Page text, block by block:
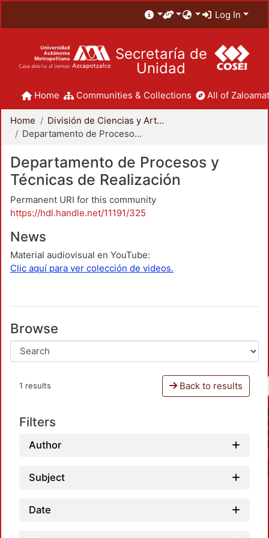
Log In
Secretaría de
Unidad
Home Communities & Collections All of
Home
División de Ciencias y Artes para el Diseño
Departamento de Procesos y Técnicas de Realización
Departamento de Procesos y
Técnicas de Realización
Permanent URI for this community
https://hdl.handle.net/11191/325
News
Material audiovisual en YouTube:
Clic aquí para ver colección de videos.
Browse
1 results Back to results
Filters
Author
Subject
Date